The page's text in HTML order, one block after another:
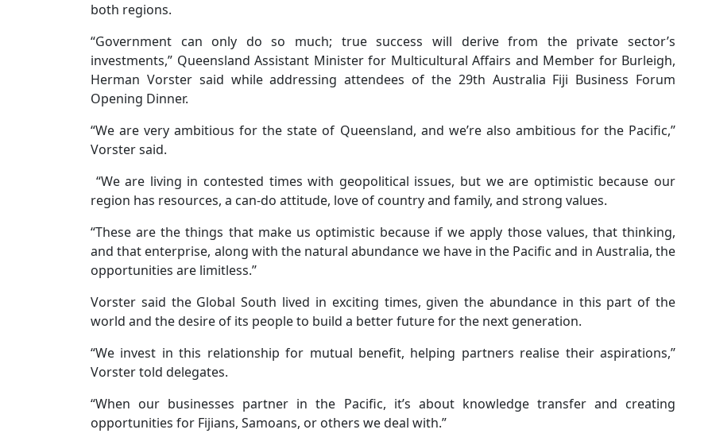
both regions.
“Government can only do so much; true success will derive from the private sector’s
investments,” Queensland Assistant Minister for Multicultural Affairs and Member for Burleigh,
Herman Vorster said while addressing attendees of the 29th Australia Fiji Business Forum
Opening Dinner.
“We are very ambitious for the state of Queensland, and we’re also ambitious for the Pacific,’’
Vorster said.
“We are living in contested times with geopolitical issues, but we are optimistic because our
region has resources, a can-do attitude, love of country and family, and strong values.
“These are the things that make us optimistic because if we apply those values, that thinking,
and that enterprise, along with the natural abundance we have in the Pacific and in Australia, the
opportunities are limitless.’’
Vorster said the Global South lived in exciting times, given the abundance in this part of the
world and the desire of its people to build a better future for the next generation.
“We invest in this relationship for mutual benefit, helping partners realise their aspirations,’’
Vorster told delegates.
“When our businesses partner in the Pacific, it’s about knowledge transfer and creating
opportunities for Fijians, Samoans, or others we deal with.”